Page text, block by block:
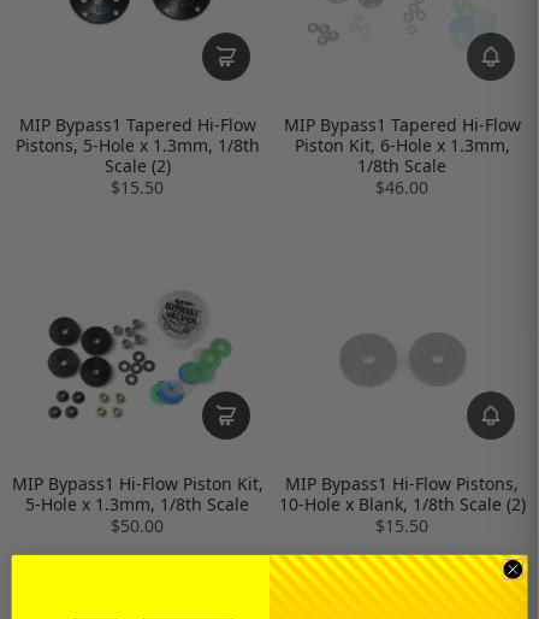
MIP Bypass1 Tapered Hi-Flow
Pistons, 5-Hole x 1.3mm, 1/8th
Scale (2)
$15.50
MIP Bypass1 Tapered Hi-Flow
Piston Kit, 6-Hole x 1.3mm,
1/8th Scale
$46.00
MIP Bypass1 Hi-Flow Piston Kit,
5-Hole x 1.3mm, 1/8th Scale
$50.00
MIP Bypass1 Hi-Flow Pistons,
10-Hole x Blank, 1/8th Scale (2)
$15.50